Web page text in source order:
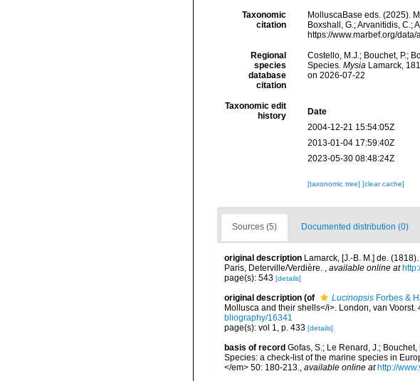
Taxonomic
citation
MolluscaBase eds. (2025).
Boxshall, G.; Arvanitidis, C.;
https://www.marbef.org/
Regional
species
database
citation
Costello, M.J.; Bouchet, P.;
Species. MysiaLamarck,
on 2026-07-22
Taxonomic edit
history
Date
2004-12-21 15:54:05Z
2013-01-04 17:59:40Z
2023-05-30 08:48:24Z
[taxonomic tree] [clear cache]
Sources (5) Documented distribution (0)
original description Lamarck, [J.-B. M.] de.
Paris, Deterville/Verdière. , available online at
page(s): 543 [details]
original description (of Lucinopsis Forbes &
Mollusca and their shells</i>. London, van Voorst.
bliography/16341
page(s): vol 1, p. 433 [details]
basis of record Gofas, S.; Le Renard, J.;
Species: a check-list of the marine species in
</em> 50: 180-213., available online at http://